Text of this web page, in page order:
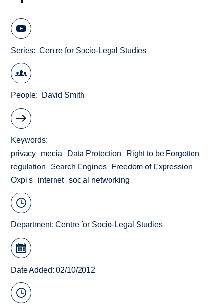
Series Centre for Socio-Legal Studies
People David Smith
Keywords
privacy
media Data Protection
Right to be Forgotten
regulation
Search Engines
Freedom of Expression
Oxpils
internet social networking
Department:Centre for Socio-Legal Studies
Date Added: 02/10/2012